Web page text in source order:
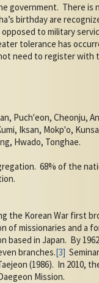
government. There is
birthday are
to military
tolerance has
need to register with
Puch'eon, Cheonju,
Iksan, Mokp'o,
Hwado, Tonghae.
68% of the
the Korean War first
missionaries and a
based in Japan. By
branches.[3]
(1986). In 2010,
Mission.